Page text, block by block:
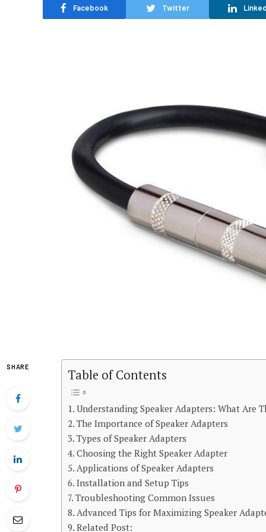
Facebook Twitter
SHARE
Table of Contents
Understanding Speaker Adapters: What Are
The Importance of Speaker Adapters
Types of Speaker Adapters
Choosing the Right Speaker Adapter
Applications of Speaker Adapters
Installation and Setup Tips
Troubleshooting Common Issues
Advanced Tips for Maximizing Speaker
Related Post: